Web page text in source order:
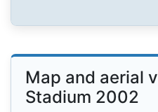
Map and aerial
Stadium 2002